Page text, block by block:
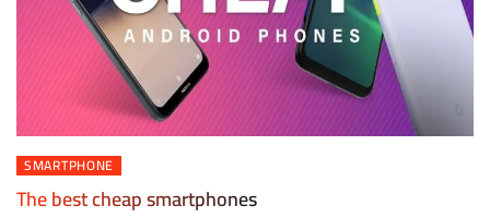
SMARTPHONE
The best cheap smartphones